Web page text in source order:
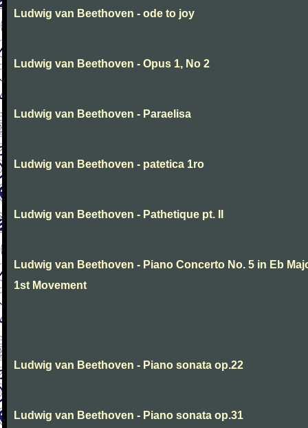
Ludwig van Beethoven - ode to joy
Ludwig van Beethoven - Opus 1, No 2
Ludwig van Beethoven - Paraelisa
Ludwig van Beethoven - patetica 1ro
Ludwig van Beethoven - Pathetique pt. II
Ludwig van Beethoven - Piano Concerto No. 5 in Eb
1st Movement
Ludwig van Beethoven - Piano sonata op.22
Ludwig van Beethoven - Piano sonata op.31